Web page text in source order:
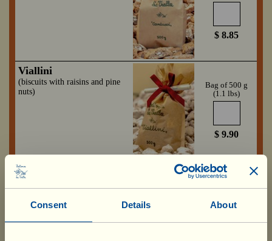
Consent Details About
$ 8.85
Viallini
(biscuits with raisins and pine
nuts)
Bag of 500 g
(1.1 lbs)
$ 9.90
Fragolina
(strawberry purée)
Box with 4 jars